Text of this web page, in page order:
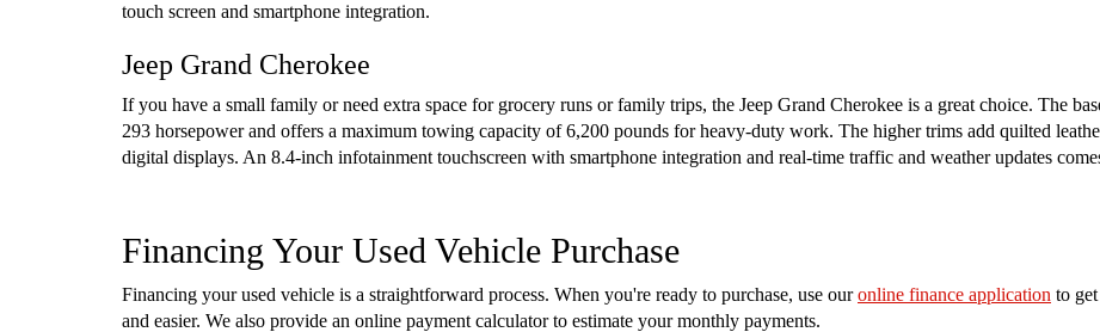
touch screen and smartphone integration.
Jeep Grand Cherokee
If you have a small family or need extra space for grocery runs or family trips, the Jeep Grand Cherokee is a great choice. The
293 horsepower and offers a maximum towing capacity of 6,200 pounds for heavy-duty work. The higher trims add quilted
digital displays. An 8.4-inch infotainment touchscreen with smartphone integration and real-time traffic and weather updates
Financing Your Used Vehicle Purchase
Financing your used vehicle is a straightforward process. When you're ready to purchase, use ouronline finance application to
and easier. We also provide an online payment calculator to estimate your monthly payments.